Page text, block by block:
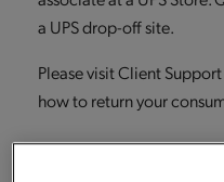
a UPS drop-off site.
Please visit Client
how to return your